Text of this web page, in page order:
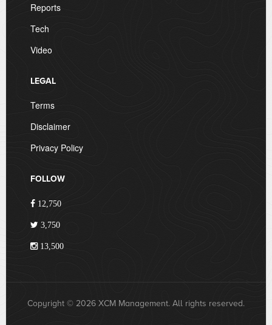
Reports
Tech
Video
LEGAL
Terms
Disclaimer
Privacy Policy
FOLLOW
12,750
3,750
13,500
Copyright © 2026 XCM Management. All rights reserved.